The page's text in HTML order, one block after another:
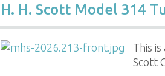
H. H. Scott Model 314
This
Scott